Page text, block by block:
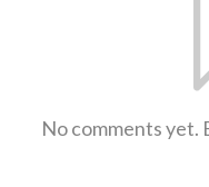
No comments yet.